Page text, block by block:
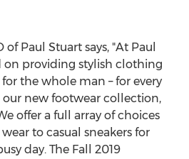
of Paul Stuart says, "At Paul
on providing stylish clothing
the whole man – for every
our new footwear collection,
offer a full array of choices
to casual sneakers for
day. The Fall 2019